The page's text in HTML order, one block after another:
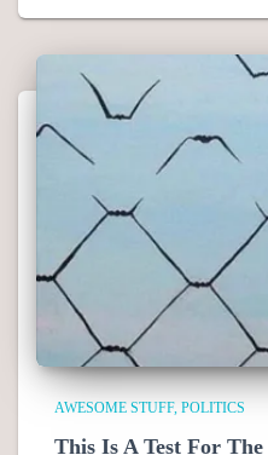
AWESOME STUFF POLITICS
This Is A Test For